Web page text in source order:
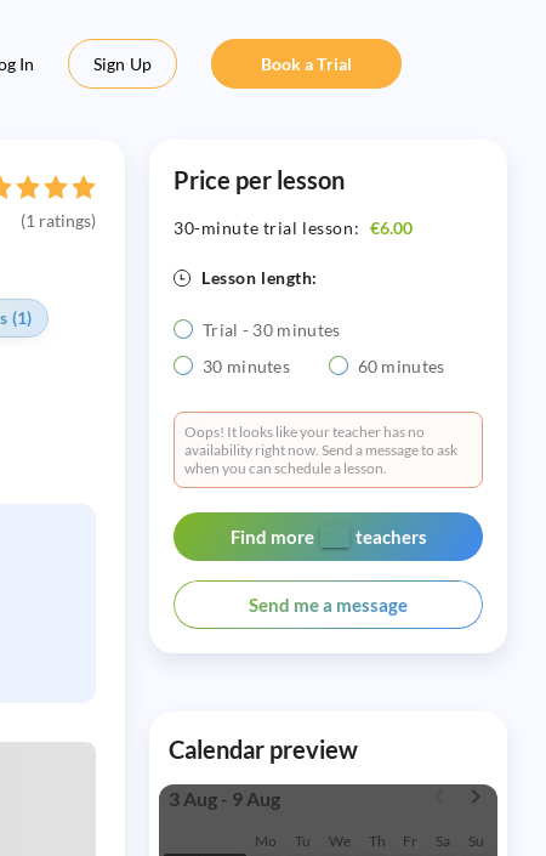
In Sign Up Book a Trial
(1 ratings)
(1)
Price per lesson
30-minute trial lesson: €6.00
Lesson length:
Trial - 30 minutes
30 minutes
60 minutes
Oops! It looks like your teacher has no
availability right now. Send a message to ask
when you can schedule a lesson.
Find more teachers
Send me a message
Calendar preview
3 Aug - 9 Aug
Mo Tu We Th Fr Sa
Su